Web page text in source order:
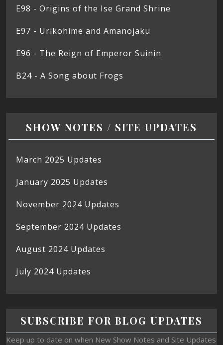
E98 - Origins of the Ise Grand Shrine
E97 - Urikohime and Amanojaku
E96 - The Reign of Emperor Suinin
B24 - A Song about Frogs
SHOW NOTES / SITE UPDATES
March 2025 Updates
January 2025 Updates
November 2024 Updates
September 2024 Updates
August 2024 Updates
July 2024 Updates
SUBSCRIBE FOR BLOG UPDATES
Keep up to date on when New Show Notes and Site Updates